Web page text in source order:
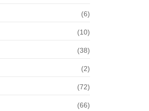
(6)
(10)
(38)
(2)
(72)
(66)